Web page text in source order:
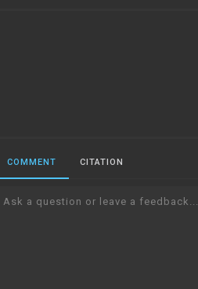
COMMENT CITATION
Ask a question or leave a feedback...